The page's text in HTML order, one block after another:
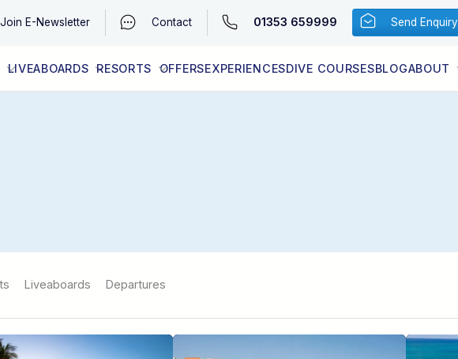
Join E-Newsletter Contact 01353 659999 Send Enquiry
LIVEABOARDS RESORTS OFFERSEXPERIENCESDIVE COURSESBLOGABOUT
Liveaboards Departures